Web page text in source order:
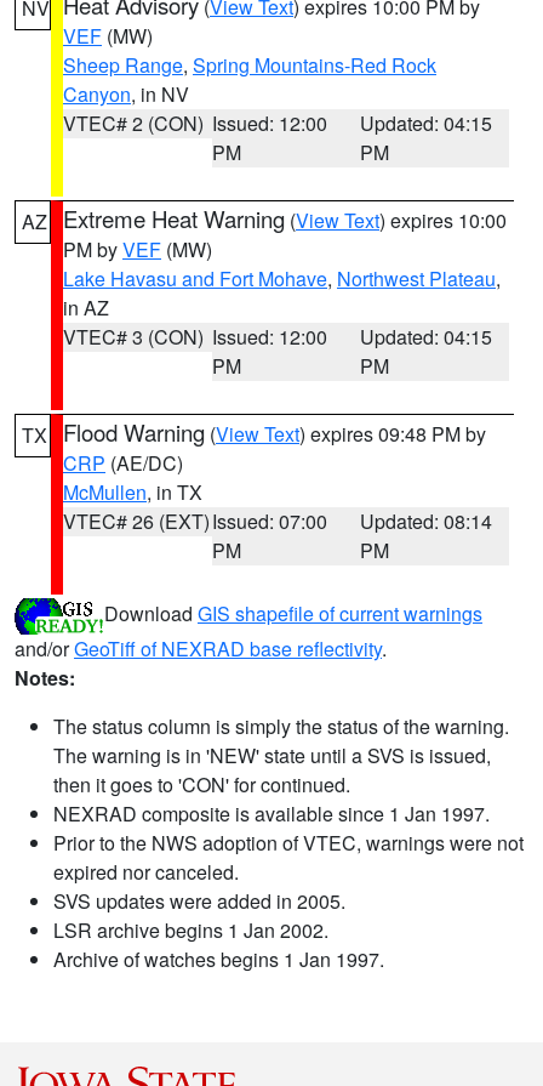
NV (View Text) expires 10:00 PM by
VEF (MW)
Sheep Range, Spring Mountains-Red Rock
Canyon, in NV
VTEC# 2 (CON) Issued: 12:00
PM
Updated: 04:15
PM
AZ Extreme Heat Warning (View Text) expires 10:00
PM byVEF (MW)
Lake Havasu and Fort Mohave, Northwest Plateau,
in AZ
VTEC# 3 (CON) Issued: 12:00
PM
Updated: 04:15
PM
TX Flood Warning (View Text) expires 09:48 PM by
CRP (AE/DC)
McMullen, in TX
VTEC# 26 (EXT)Issued: 07:00
PM
Updated: 08:14
PM
Download GIS shapefile of current warnings
and/orGeoTiff of NEXRAD base reflectivity.
Notes:
The status column is simply the status of the warning.
The warning is in 'NEW' state until a SVS is issued,
then it goes to 'CON' for continued.
NEXRAD composite is available since 1 Jan 1997.
Prior to the NWS adoption of VTEC, warnings were not
expired nor canceled.
SVS updates were added in 2005.
LSR archive begins 1 Jan 2002.
Archive of watches begins 1 Jan 1997.